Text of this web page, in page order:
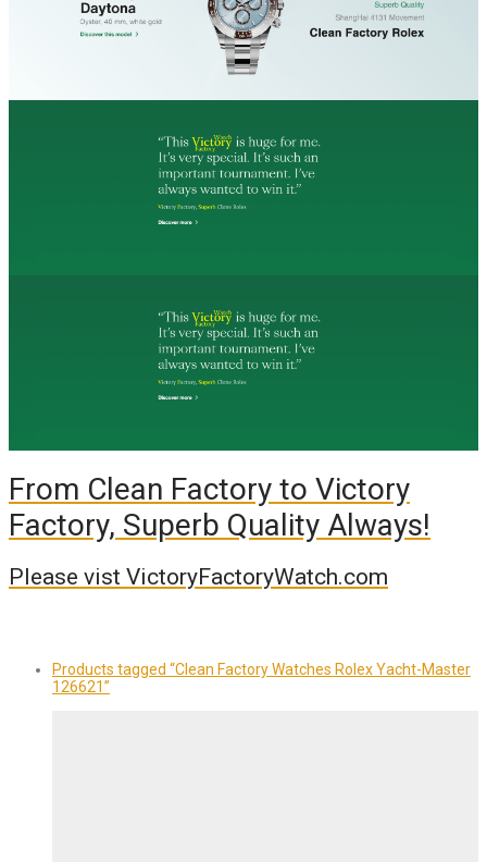
From Clean Factory to Victory
Factory, Superb Quality Always!
Please vist VictoryFactoryWatch.com
Products tagged “Clean Factory Watches Rolex Yacht-Master
126621”